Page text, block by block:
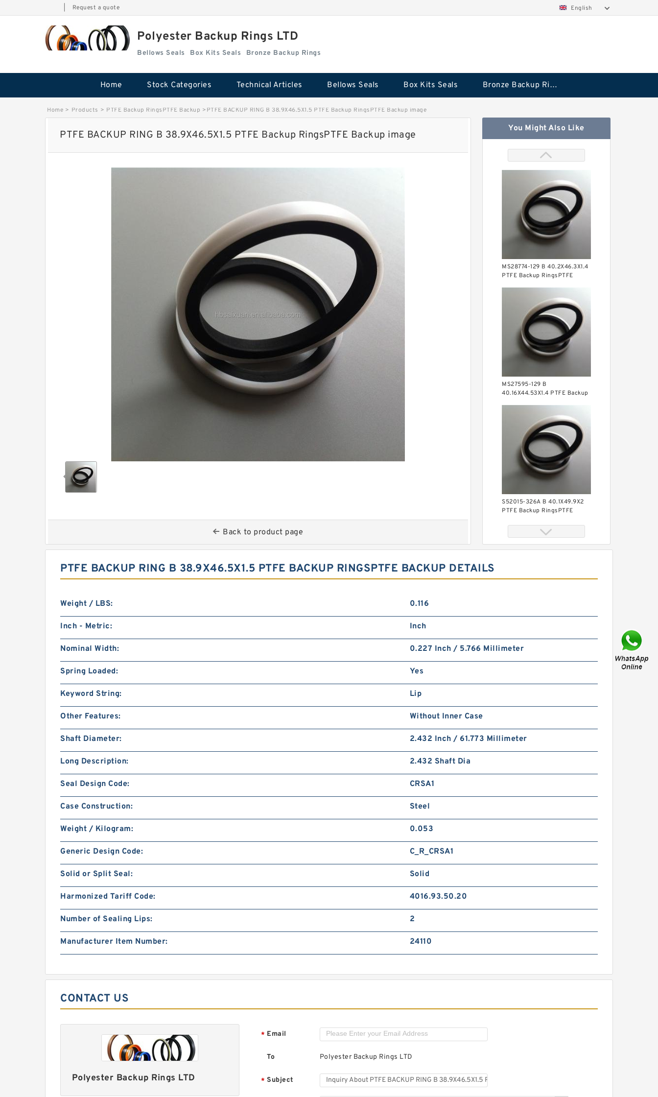
Request a quote English
Polyester Backup Rings LTD
Bellows Seals Box Kits Seals Bronze Backup Rings
Home Stock Categories Technical Articles Bellows Seals Box Kits Seals Bronze Backup Rings
Home > Products > PTFE Backup RingsPTFE Backup >PTFE BACKUP RING B 38.9X46.5X1.5 PTFE Backup RingsPTFE Backup image
PTFE BACKUP RING B 38.9X46.5X1.5 PTFE Backup RingsPTFE Backup image
Back to product page
You Might Also Like
MS28774-129 B 40.2X46.3X1.4
PTFE Backup RingsPTFE
MS27595-129 B
40.16X44.53X1.4 PTFE Backup
S52015-326A B 40.1X49.9X2
PTFE Backup RingsPTFE
KY40BR B 40X56X3 PTFE
PTFE BACKUP RING B
RingsPTFE Backup
40X50X2.5 PTFE Backup
PTFE Backup RingsPTFE
PTFE BACKUP RING B 38.9X46.5X1.5 PTFE BACKUP RINGSPTFE BACKUP DETAILS
Weight / LBS: 0.116
Inch - Metric: Inch
Nominal Width: 0.227 Inch / 5.766 Millimeter
Spring Loaded: Yes
Keyword String: Lip
Other Features: Without Inner Case
Shaft Diameter: 2.432 Inch / 61.773 Millimeter
Long Description: 2.432 Shaft Dia
Seal Design Code: CRSA1
Case Construction: Steel
Weight / Kilogram: 0.053
Generic Design Code: C_R_CRSA1
Solid or Split Seal: Solid
Harmonized Tariff Code: 4016.93.50.20
Number of Sealing Lips: 2
Manufacturer Item Number: 24110
CONTACT US
Polyester Backup Rings LTD
* Email
To Polyester Backup Rings LTD
* Subject